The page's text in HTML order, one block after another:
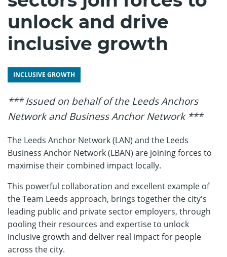
unlock and drive
inclusive growth
INCLUSIVE GROWTH
*** Issued on behalf of the Leeds Anchors
Network and Business Anchor Network ***
The Leeds Anchor Network (LAN) and the Leeds
Business Anchor Network (LBAN) are joining forces to
maximise their combined impact locally.
This powerful collaboration and excellent example of
the Team Leeds approach, brings together the city's
leading public and private sector employers, through
pooling their resources and expertise to unlock
inclusive growth and deliver real impact for people
across the city.